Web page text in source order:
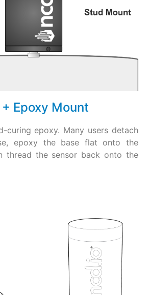
Epoxy Mount
curing epoxy. Many users detach
epoxy the base flat onto the
thread the sensor back onto the